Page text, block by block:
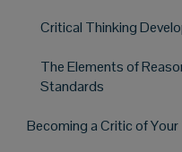
Critical Thinking
The Elements of
Standards
Becoming a Critic of